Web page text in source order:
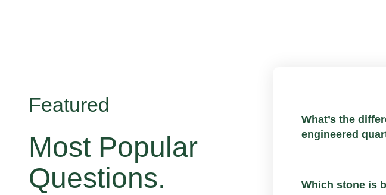
Featured
Most Popular
Questions.
What’s the
engineered
Which stone is